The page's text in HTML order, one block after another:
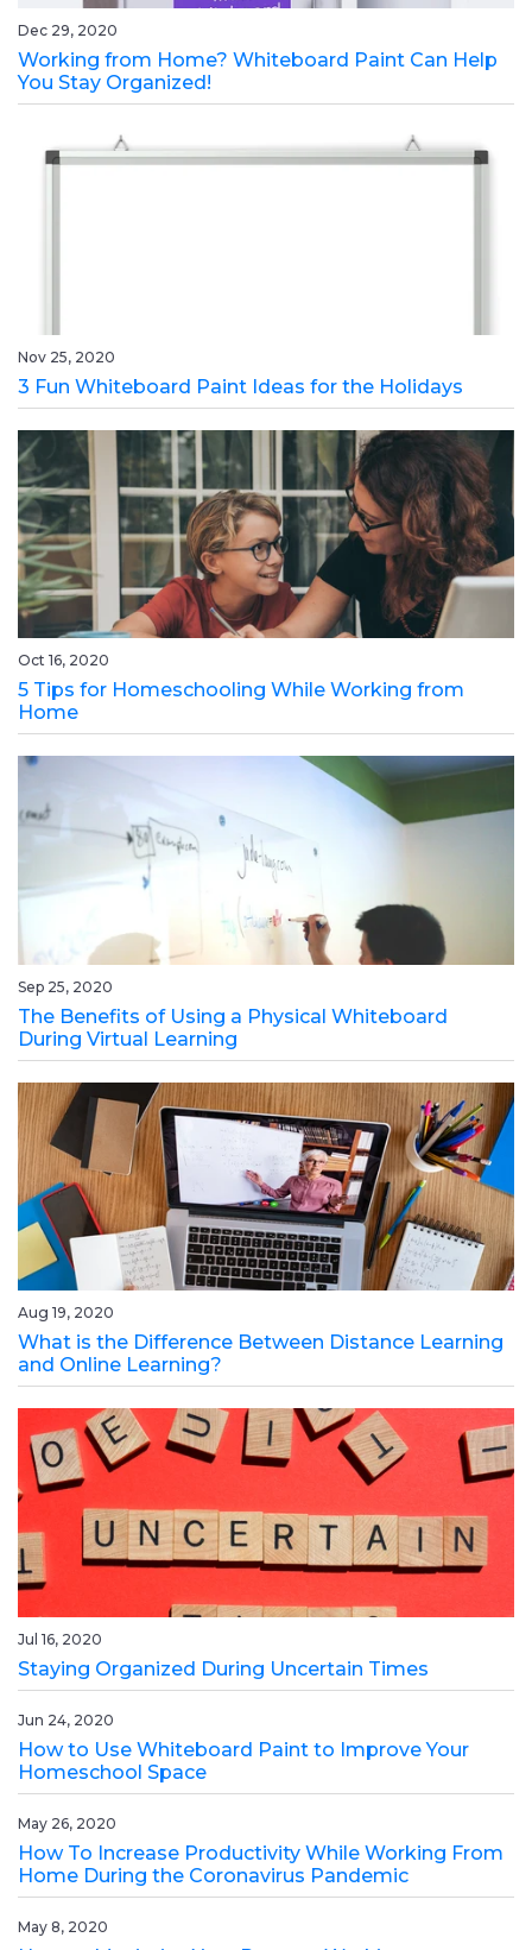
Dec 29, 2020
Working from Home? Whiteboard Paint Can Help
You Stay Organized!
Nov 25, 2020
3 Fun Whiteboard Paint Ideas for the Holidays
Oct 16, 2020
5 Tips for Homeschooling While Working from
Home
Sep 25, 2020
The Benefits of Using a Physical Whiteboard
During Virtual Learning
Aug 19, 2020
What is the Difference Between Distance Learning
and Online Learning?
Jul 16, 2020
Staying Organized During Uncertain Times
Jun 24, 2020
How to Use Whiteboard Paint to Improve Your
Homeschool Space
May 26, 2020
How To Increase Productivity While Working From
Home During the Coronavirus Pandemic
May 8, 2020